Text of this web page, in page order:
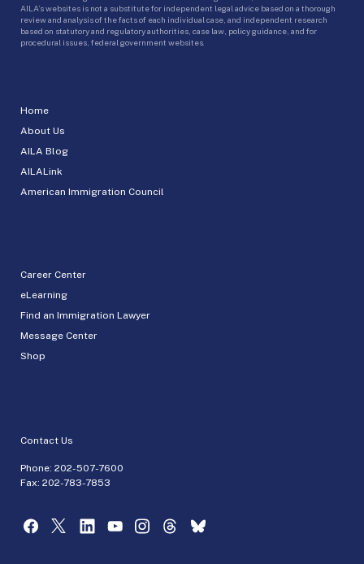
Home
About Us
AILA Blog
AILALink
American Immigration Council
Career Center
eLearning
Find an Immigration Lawyer
Message Center
Shop
Contact Us
Phone: 202-507-7600
Fax: 202-783-7853
AILA’s websites is not a substitute for independent legal advice based on a thorough
review and analysis of the facts of each individual case, and independent research
based on statutory and regulatory authorities, case law, policy guidance, and for
procedural issues, federal government websites.